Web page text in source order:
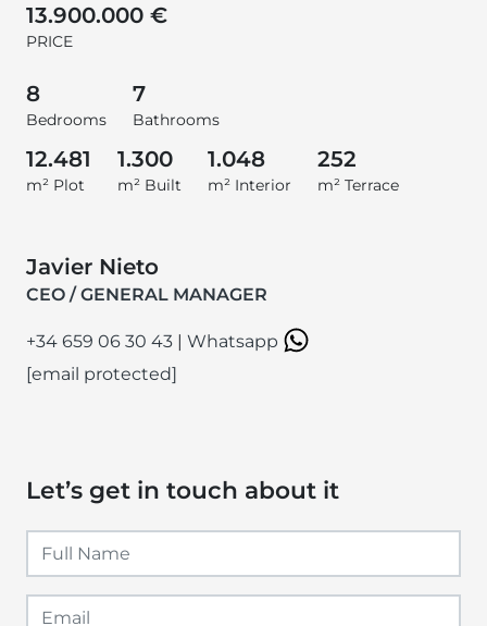
13.900.000 €
PRICE
8
Bedrooms
7
Bathrooms
12.481
m² Plot
1.300
m² Built
1.048
m² Interior
252
m² Terrace
Javier Nieto
CEO / GENERAL MANAGER
+34 659 06 30 43 | Whatsapp
[email protected]
Let’s get in touch about it